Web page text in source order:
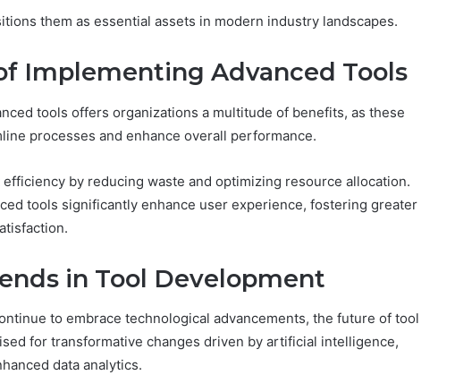
them as essential assets in modern industry landscapes.
Implementing Advanced Tools
tools offers organizations a multitude of benefits, as these
processes and enhance overall performance.
by reducing waste and optimizing resource allocation.
tools significantly enhance user experience, fostering greater
in Tool Development
to embrace technological advancements, the future of tool
for transformative changes driven by artificial intelligence,
data analytics.